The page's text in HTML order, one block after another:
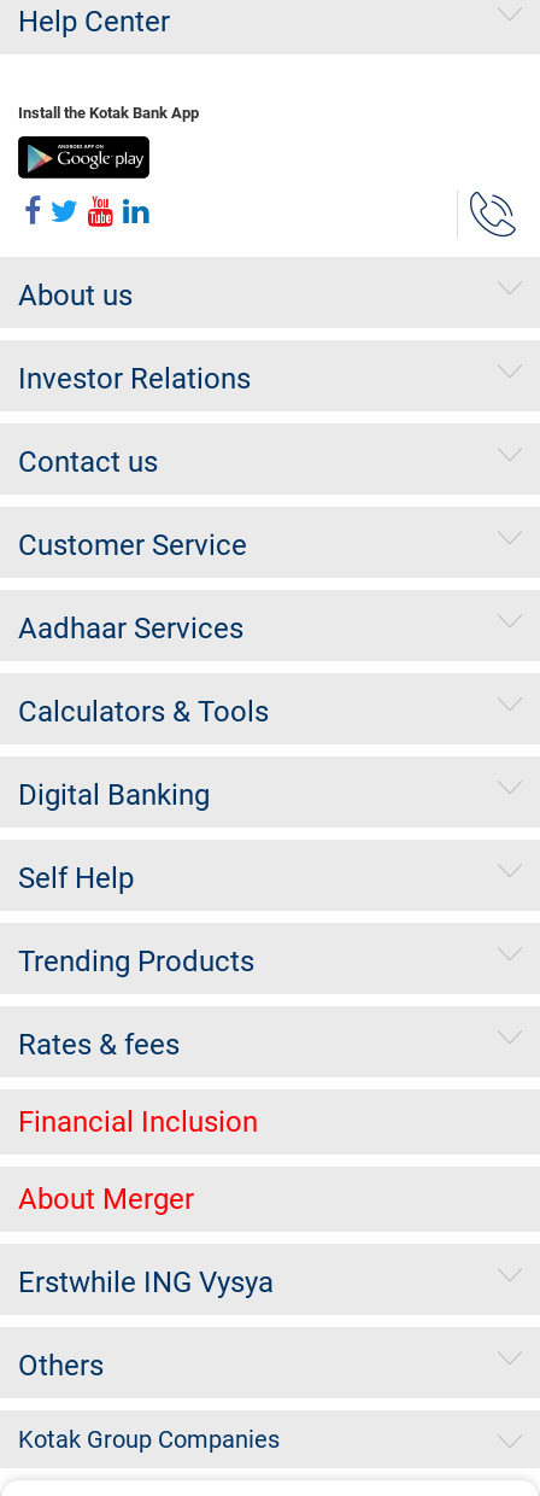
Help Center
Install the Kotak Bank App
About us
Investor Relations
Contact us
Customer Service
Aadhaar Services
Calculators & Tools
Digital Banking
Self Help
Trending Products
Rates & fees
Financial Inclusion
About Merger
Erstwhile ING Vysya
Others
Kotak Group Companies